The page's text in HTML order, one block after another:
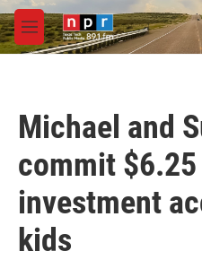
Skip to main content
M
e
Michael and
commit
investment
kids